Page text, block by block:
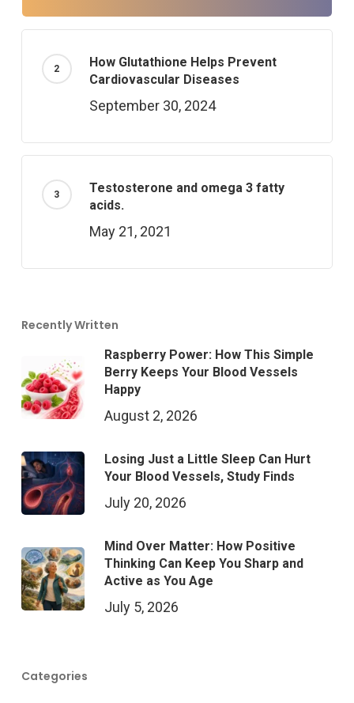
How Glutathione Helps Prevent
Cardiovascular Diseases
September 30, 2024
Testosterone and omega 3 fatty
acids.
May 21, 2021
Recently Written
Raspberry Power: How This Simple
Berry Keeps Your Blood Vessels
Happy
August 2, 2026
Losing Just a Little Sleep Can Hurt
Your Blood Vessels, Study Finds
July 20, 2026
Mind Over Matter: How Positive
Thinking Can Keep You Sharp and
Active as You Age
July 5, 2026
Categories